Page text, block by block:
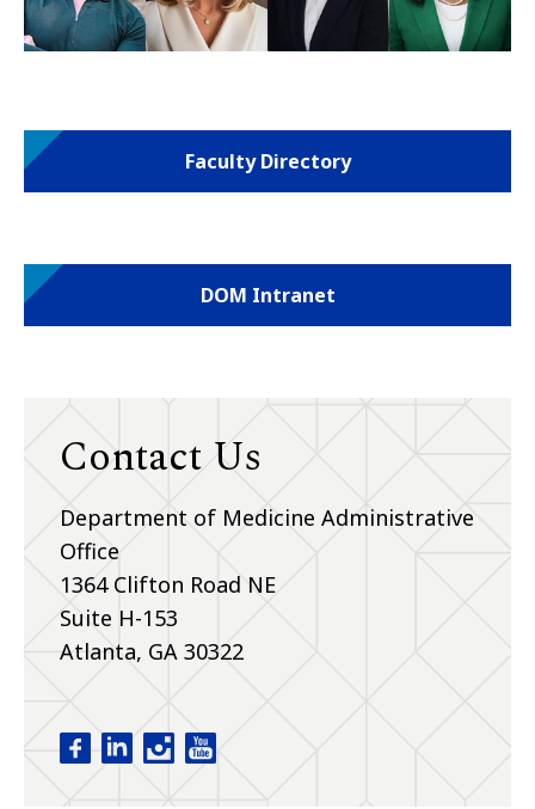
Faculty Directory
DOM Intranet
Contact Us
Department of Medicine Administrative
Office
1364 Clifton Road NE
Suite H-153
Atlanta, GA 30322
Department of Medicine facebook
Department of Medicine linkedin
Department of Medicine instagram